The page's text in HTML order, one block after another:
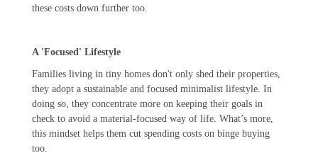
these costs down further too.
A 'Focused' Lifestyle
Families living in tiny homes don't only shed their properties,
they adopt a sustainable and focused minimalist lifestyle. In
doing so, they concentrate more on keeping their goals in
check to avoid a material-focused way of life. What’s more,
this mindset helps them cut spending costs on binge buying
too.